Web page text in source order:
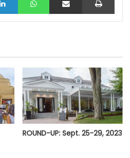
ROUND-UP: Sept. 25-29, 2023